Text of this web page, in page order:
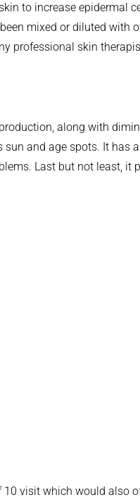
to increase
mixed or diluted with
professional skin
along with
and age spots. It has
Last but not least,
visit which would also